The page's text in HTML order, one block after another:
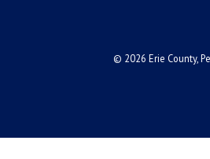
© 2026 Erie County,